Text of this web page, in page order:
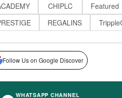
CHIPLC Featured
REGALINS
Follow Us on Google Discover
WHATSAPP CHANNEL